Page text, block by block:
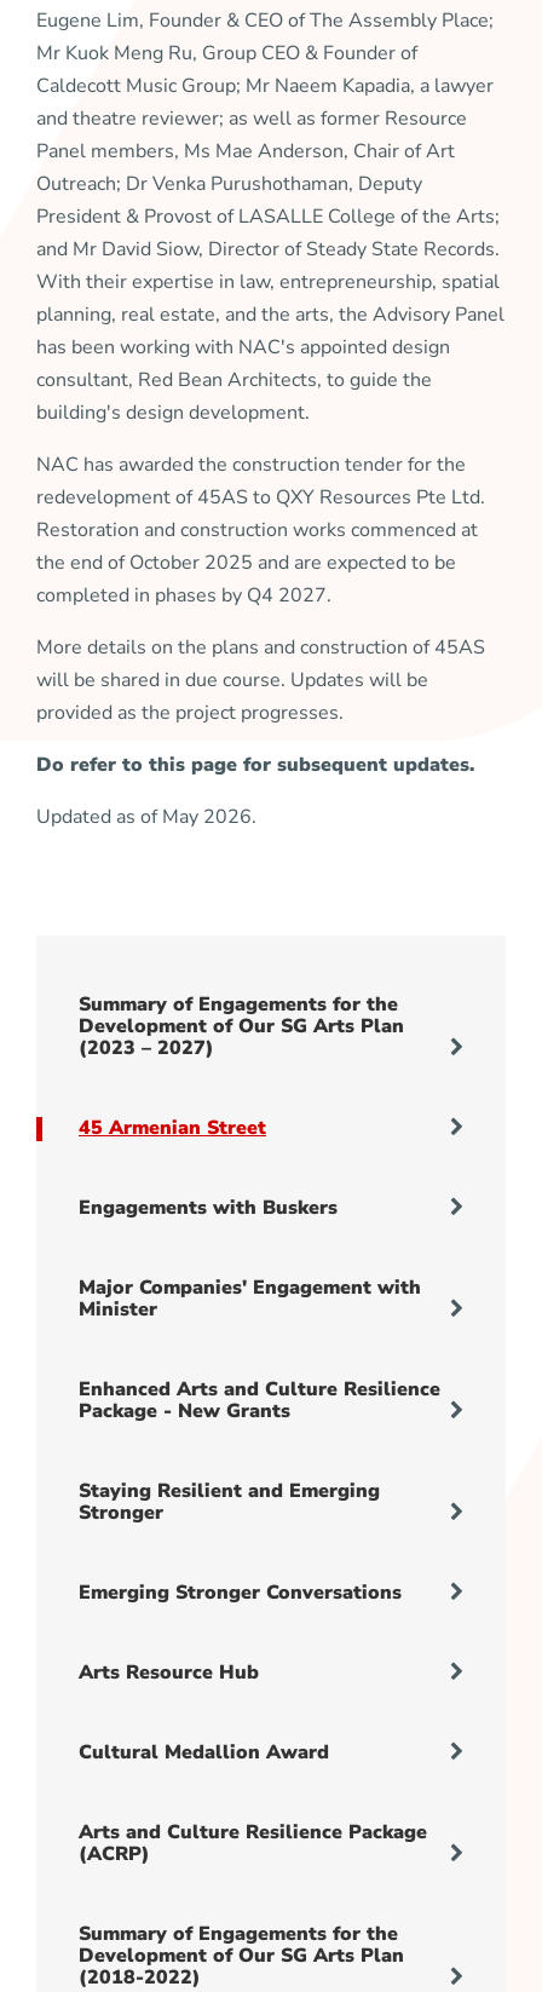
Eugene Lim, Founder & CEO of The Assembly Place;
Mr Kuok Meng Ru, Group CEO & Founder of
Caldecott Music Group; Mr Naeem Kapadia, a lawyer
and theatre reviewer; as well as former Resource
Panel members, Ms Mae Anderson, Chair of Art
Outreach; Dr Venka Purushothaman, Deputy
President & Provost of LASALLE College of the Arts;
and Mr David Siow, Director of Steady State Records.
With their expertise in law, entrepreneurship, spatial
planning, real estate, and the arts, the Advisory Panel
has been working with NAC's appointed design
consultant, Red Bean Architects, to guide the
building's design development.
NAC has awarded the construction tender for the
redevelopment of 45AS to QXY Resources Pte Ltd.
Restoration and construction works commenced at
the end of October 2025 and are expected to be
completed in phases by Q4 2027.
More details on the plans and construction of 45AS
will be shared in due course. Updates will be
provided as the project progresses.
Do refer to this page for subsequent updates.
Updated as of May 2026.
Summary of Engagements for the
Development of Our SG Arts Plan
(2023 – 2027)
45 Armenian Street
Engagements with Buskers
Major Companies' Engagement with
Minister
Enhanced Arts and Culture Resilience
Package - New Grants
Staying Resilient and Emerging
Stronger
Emerging Stronger Conversations
Arts Resource Hub
Cultural Medallion Award
Arts and Culture Resilience Package
(ACRP)
Summary of Engagements for the
Development of Our SG Arts Plan
(2018-2022)